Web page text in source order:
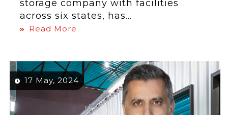
storage company with facilities
across six states, has...
Read More
17 May, 2024